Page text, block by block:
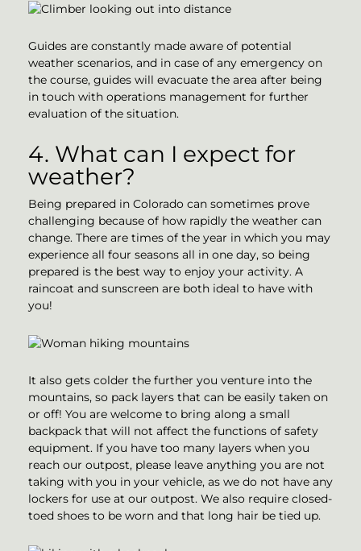
Guides are constantly made aware of potential
weather scenarios, and in case of any emergency on
the course, guides will evacuate the area after being
in touch with operations management for further
evaluation of the situation.
4. What can I expect for
weather?
Being prepared in Colorado can sometimes prove
challenging because of how rapidly the weather can
change. There are times of the year in which you may
experience all four seasons all in one day, so being
prepared is the best way to enjoy your activity. A
raincoat and sunscreen are both ideal to have with
you!
It also gets colder the further you venture into the
mountains, so pack layers that can be easily taken on
or off! You are welcome to bring along a small
backpack that will not affect the functions of safety
equipment. If you have too many layers when you
reach our outpost, please leave anything you are not
taking with you in your vehicle, as we do not have any
lockers for use at our outpost. We also require closed-
toed shoes to be worn and that long hair be tied up.